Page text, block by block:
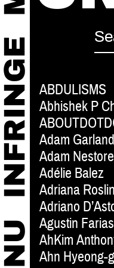
ABDULISMS
Abhishek P
Adam Garland
Adam
Adélie Balez
Adriana Roslin
Adriano
Agustin Farias
AhKim
Ahn Hyeong-